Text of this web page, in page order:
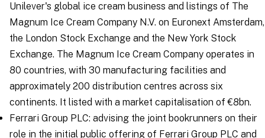
Unilever's global ice cream business and listings of The
Magnum Ice Cream Company N.V. on Euronext Amsterdam,
the London Stock Exchange and the New York Stock
Exchange. The Magnum Ice Cream Company operates in
80 countries, with 30 manufacturing facilities and
approximately 200 distribution centres across six
continents. It listed with a market capitalisation of €8bn.
Ferrari Group PLC: advising the joint bookrunners on their
role in the initial public offering of Ferrari Group PLC and